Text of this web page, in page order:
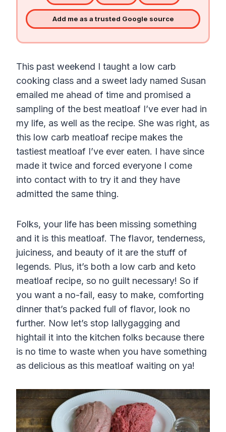
Add me as a trusted Google source
This past weekend I taught a low carb
cooking class and a sweet lady named Susan
emailed me ahead of time and promised a
sampling of the best meatloaf I’ve ever had in
my life, as well as the recipe. She was right, as
this low carb meatloaf recipe makes the
tastiest meatloaf I’ve ever eaten. I have since
made it twice and forced everyone I come
into contact with to try it and they have
admitted the same thing.
Folks, your life has been missing something
and it is this meatloaf. The flavor, tenderness,
juiciness, and beauty of it are the stuff of
legends. Plus, it’s both a low carb and keto
meatloaf recipe, so no guilt necessary! So if
you want a no-fail, easy to make, comforting
dinner that’s packed full of flavor, look no
further. Now let’s stop lallygagging and
hightail it into the kitchen folks because there
is no time to waste when you have something
as delicious as this meatloaf waiting on ya!